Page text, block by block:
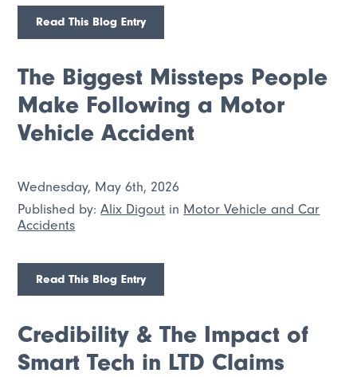
Read This Blog Entry
The Biggest Missteps People
Make Following a Motor
Vehicle Accident
Wednesday, May 6th, 2026
Published by:Alix Digout in Motor Vehicle and Car
Accidents
Read This Blog Entry
Credibility & The Impact of
Smart Tech in LTD Claims